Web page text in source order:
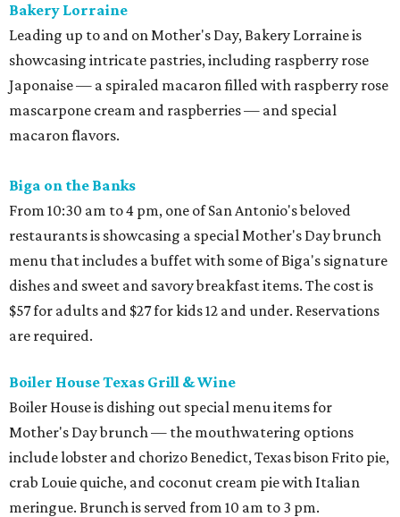
Bakery Lorraine
Leading up to and on Mother's Day, Bakery Lorraine is
showcasing intricate pastries, including raspberry rose
Japonaise — a spiraled macaron filled with raspberry rose
mascarpone cream and raspberries — and special
macaron flavors.
Biga on the Banks
From 10:30 am to 4 pm, one of San Antonio's beloved
restaurants is showcasing a special Mother's Day brunch
menu that includes a buffet with some of Biga's signature
dishes and sweet and savory breakfast items. The cost is
$57 for adults and $27 for kids 12 and under. Reservations
are required.
Boiler House Texas Grill & Wine
Boiler House is dishing out special menu items for
Mother's Day brunch — the mouthwatering options
include lobster and chorizo Benedict, Texas bison Frito pie,
crab Louie quiche, and coconut cream pie with Italian
meringue. Brunch is served from 10 am to 3 pm.